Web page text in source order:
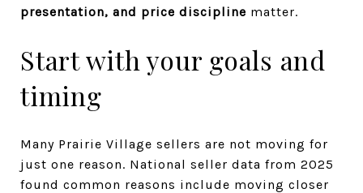
presentation, and price discipline matter.
Start with your goals and
timing
Many Prairie Village sellers are not moving for
just one reason. National seller data from 2025
found common reasons include moving closer